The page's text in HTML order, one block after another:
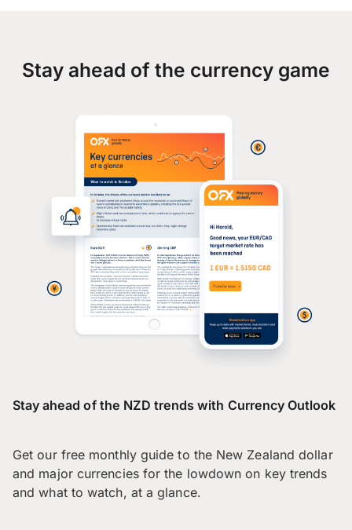
Stay ahead of the currency game
Stay ahead of the NZD trends with Currency Outlook
Get our free monthly guide to the New Zealand dollar
and major currencies for the lowdown on key trends
and what to watch, at a glance.